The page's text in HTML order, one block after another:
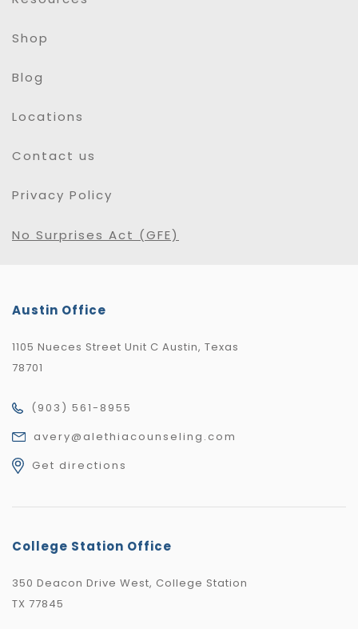
Shop
Blog
Locations
Contact us
Privacy Policy
No Surprises Act (GFE)
Austin Office
1105 Nueces Street Unit C Austin, Texas
78701
(903) 561-8955
avery@alethiacounseling.com
Get directions
College Station Office
350 Deacon Drive West, College Station
TX 77845